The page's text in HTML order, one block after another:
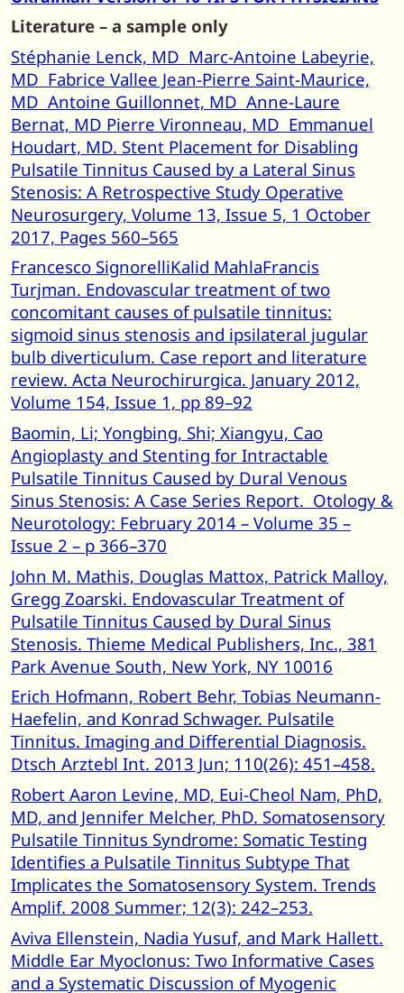
Literature – a sample only
Stéphanie Lenck, MD Marc-Antoine Labeyrie,
MD Fabrice Vallee Jean-Pierre Saint-Maurice,
MD Antoine Guillonnet, MD Anne-Laure
Bernat, MD Pierre Vironneau, MD Emmanuel
Houdart, MD. Stent Placement for Disabling
Pulsatile Tinnitus Caused by a Lateral Sinus
Stenosis: A Retrospective Study Operative
Neurosurgery, Volume 13, Issue 5, 1 October
2017, Pages 560–565
Francesco SignorelliKalid MahlaFrancis
Turjman. Endovascular treatment of two
concomitant causes of pulsatile tinnitus:
sigmoid sinus stenosis and ipsilateral jugular
bulb diverticulum. Case report and literature
review. Acta Neurochirurgica. January 2012,
Volume 154, Issue 1, pp 89–92
Baomin, Li; Yongbing, Shi; Xiangyu, Cao
Angioplasty and Stenting for Intractable
Pulsatile Tinnitus Caused by Dural Venous
Sinus Stenosis: A Case Series Report. Otology &
Neurotology: February 2014 – Volume 35 –
Issue 2 – p 366–370
John M. Mathis, Douglas Mattox, Patrick Malloy,
Gregg Zoarski. Endovascular Treatment of
Pulsatile Tinnitus Caused by Dural Sinus
Stenosis. Thieme Medical Publishers, Inc., 381
Park Avenue South, New York, NY 10016
Erich Hofmann, Robert Behr, Tobias Neumann-
Haefelin, and Konrad Schwager. Pulsatile
Tinnitus. Imaging and Differential Diagnosis.
Dtsch Arztebl Int. 2013 Jun; 110(26): 451–458.
Robert Aaron Levine, MD, Eui-Cheol Nam, PhD,
MD, and Jennifer Melcher, PhD. Somatosensory
Pulsatile Tinnitus Syndrome: Somatic Testing
Identifies a Pulsatile Tinnitus Subtype That
Implicates the Somatosensory System. Trends
Amplif. 2008 Summer; 12(3): 242–253.
Aviva Ellenstein, Nadia Yusuf, and Mark Hallett.
Middle Ear Myoclonus: Two Informative Cases
and a Systematic Discussion of Myogenic